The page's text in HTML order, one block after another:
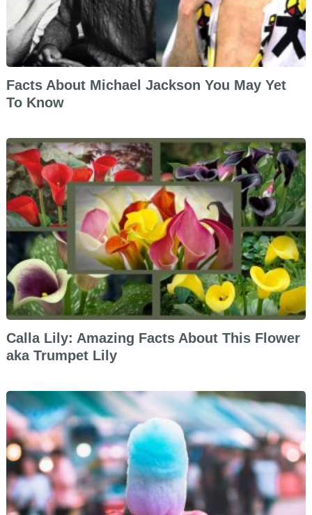
Facts About Michael Jackson You May Yet
To Know
Calla Lily: Amazing Facts About This Flower
aka Trumpet Lily